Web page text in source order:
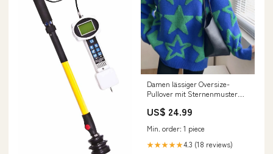
Damen lässiger Oversize-
Pullover mit Sternenmuster
US$ 24.99
Min. order: 1 piece
★★★★★4.3 (18 reviews)